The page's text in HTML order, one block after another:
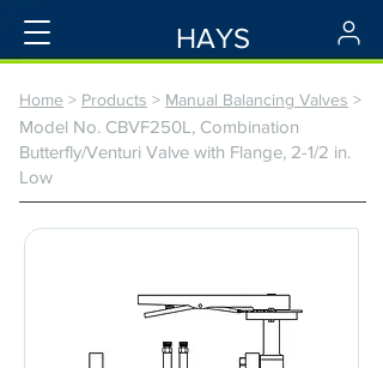
HAYS
Home > Products > Manual Balancing Valves >
Model No. CBVF250L, Combination
Butterfly/Venturi Valve with Flange, 2-1/2 in.
Low